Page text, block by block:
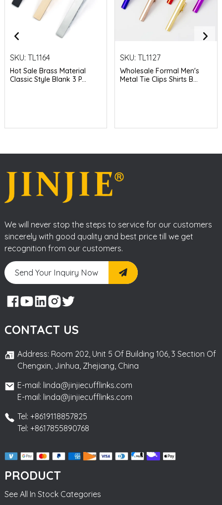
SKU: TL1164
Hot Sale Brass Material
Classic Style Blank 3 P...
SKU:TL1127
Wholesale Formal Men's
Metal Tie Clips Shirts B...
We will never stop the steps to service for our customers
sincerely with good quality and best price till we get
recognition from our customers.
Send Your Inquiry Now
CONTACT US
Address: Room 202, Unit 5 Of Building 106, 3 Section Of
Chengxin, Jinhua, Zhejiang, China
E-mail: linda@jinjiecufflinks.com
E-mail: linda@jinjiecufflinks.com
Tel: +8619118857825
Tel: +8617855890768
PRODUCT
See All In Stock Categories